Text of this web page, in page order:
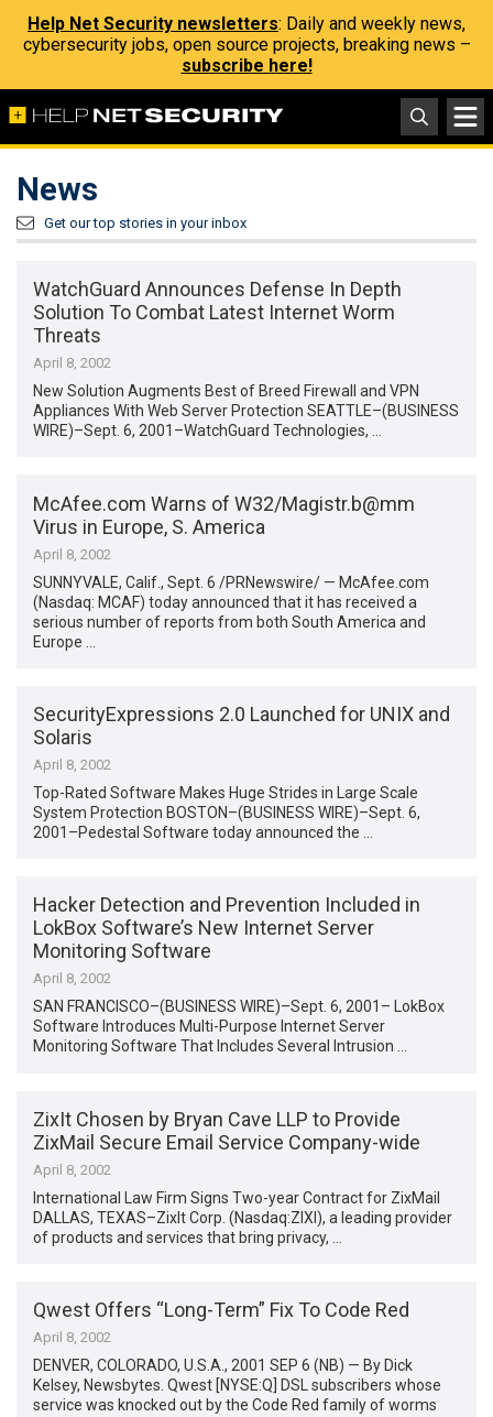
Help Net Security newsletters: Daily and weekly news,
cybersecurity jobs, open source projects, breaking news –
subscribe here!
News
Get our top stories in your inbox
WatchGuard Announces Defense In Depth
Solution To Combat Latest Internet Worm
Threats
April 8, 2002
New Solution Augments Best of Breed Firewall and VPN
Appliances With Web Server Protection SEATTLE–(BUSINESS
WIRE)–Sept. 6, 2001–WatchGuard Technologies, …
McAfee.com Warns of W32/Magistr.b@mm
Virus in Europe, S. America
April 8, 2002
SUNNYVALE, Calif., Sept. 6 /PRNewswire/ — McAfee.com
(Nasdaq: MCAF) today announced that it has received a
serious number of reports from both South America and
Europe …
SecurityExpressions 2.0 Launched for UNIX and
Solaris
April 8, 2002
Top-Rated Software Makes Huge Strides in Large Scale
System Protection BOSTON–(BUSINESS WIRE)–Sept. 6,
2001–Pedestal Software today announced the …
Hacker Detection and Prevention Included in
LokBox Software’s New Internet Server
Monitoring Software
April 8, 2002
SAN FRANCISCO–(BUSINESS WIRE)–Sept. 6, 2001– LokBox
Software Introduces Multi-Purpose Internet Server
Monitoring Software That Includes Several Intrusion …
ZixIt Chosen by Bryan Cave LLP to Provide
ZixMail Secure Email Service Company-wide
April 8, 2002
International Law Firm Signs Two-year Contract for ZixMail
DALLAS, TEXAS–ZixIt Corp. (Nasdaq:ZIXI), a leading provider
of products and services that bring privacy, …
Qwest Offers “Long-Term” Fix To Code Red
April 8, 2002
DENVER, COLORADO, U.S.A., 2001 SEP 6 (NB) — By Dick
Kelsey, Newsbytes. Qwest [NYSE:Q] DSL subscribers whose
service was knocked out by the Code Red family of worms